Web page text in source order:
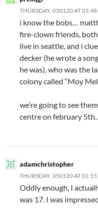
THURSDAY, 050120 AT 03.48
i know the bobs…
fire-clown friends,
live in seattle, and i
decker (he wrote a
he was), who was the
colony called “Moy
we’re going to see
centre on february
adamchristopher
THURSDAY, 050120 AT 02.55
Oddly enough, I
was 17. I was